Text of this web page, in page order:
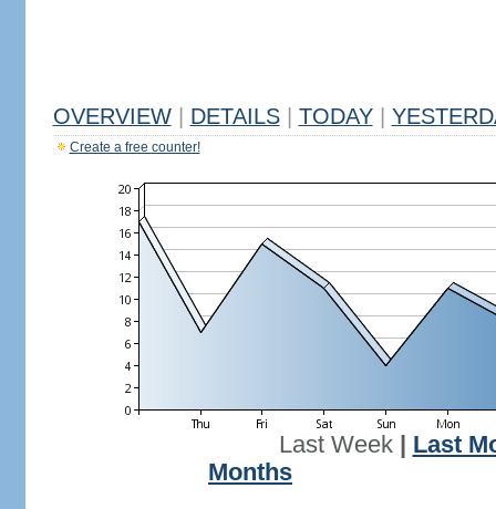
OVERVIEW DETAILS TODAY
Create a free counter!
Last Week| Last
Months